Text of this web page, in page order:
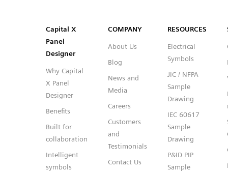
Capital™ X Panel Designer
Capital™ X Panel Designer
Capital X
Panel
Designer
Why Capital
X Panel
Designer
Benefits
Built for
collaboration
Intelligent
symbols
COMPANY
About Us
Blog
News and
Media
Careers
Customers
and
Testimonials
Contact Us
RESOURCES
Electrical
Symbols
JIC / NFPA
Sample
Drawing
IEC 60617
Sample
Drawing
P&ID PIP
Sample